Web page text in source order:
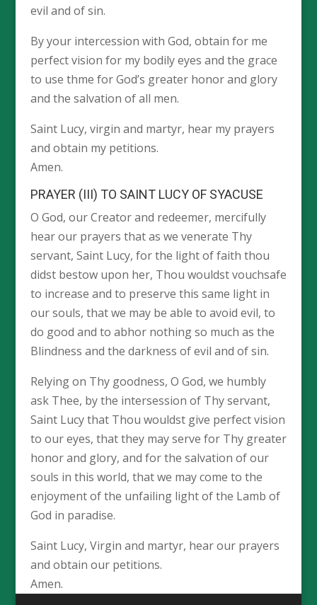
evil and of sin.
By your intercession with God, obtain for me
perfect vision for my bodily eyes and the grace
to use thme for God’s greater honor and glory
and the salvation of all men.
Saint Lucy, virgin and martyr, hear my prayers
and obtain my petitions.
Amen.
PRAYER (III) TO SAINT LUCY OF SYACUSE
O God, our Creator and redeemer, mercifully
hear our prayers that as we venerate Thy
servant, Saint Lucy, for the light of faith thou
didst bestow upon her, Thou wouldst vouchsafe
to increase and to preserve this same light in
our souls, that we may be able to avoid evil, to
do good and to abhor nothing so much as the
Blindness and the darkness of evil and of sin.
Relying on Thy goodness, O God, we humbly
ask Thee, by the intersession of Thy servant,
Saint Lucy that Thou wouldst give perfect vision
to our eyes, that they may serve for Thy greater
honor and glory, and for the salvation of our
souls in this world, that we may come to the
enjoyment of the unfailing light of the Lamb of
God in paradise.
Saint Lucy, Virgin and martyr, hear our prayers
and obtain our petitions.
Amen.